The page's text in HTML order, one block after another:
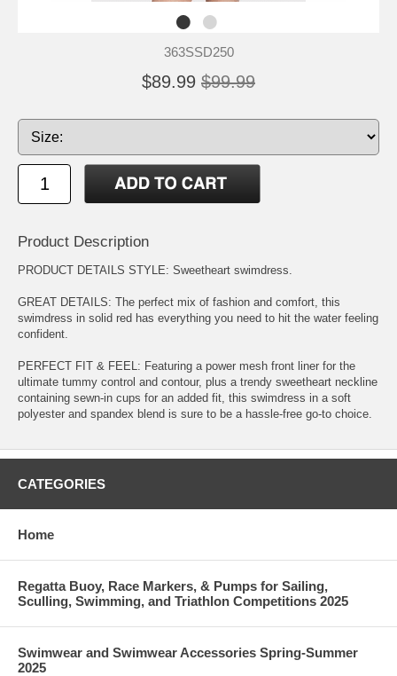
363SSD250
$89.99 $99.99
Product Description
PRODUCT DETAILS STYLE: Sweetheart swimdress.
GREAT DETAILS: The perfect mix of fashion and comfort, this
swimdress in solid red has everything you need to hit the water feeling
confident.
PERFECT FIT & FEEL: Featuring a power mesh front liner for the
ultimate tummy control and contour, plus a trendy sweetheart neckline
containing sewn-in cups for an added fit, this swimdress in a soft
polyester and spandex blend is sure to be a hassle-free go-to choice.
CATEGORIES
Home
Regatta Buoy, Race Markers, & Pumps for Sailing,
Sculling, Swimming, and Triathlon Competitions 2025
Swimwear and Swimwear Accessories Spring-Summer
2025